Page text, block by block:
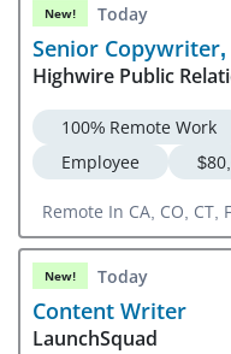
New! Today
Senior
Highwire Public
100% Remote Work
Employee
Remote In CA, CO, CT,
NJ, NY, NC, OH, OR,
New! Today
Content Writer
LaunchSquad